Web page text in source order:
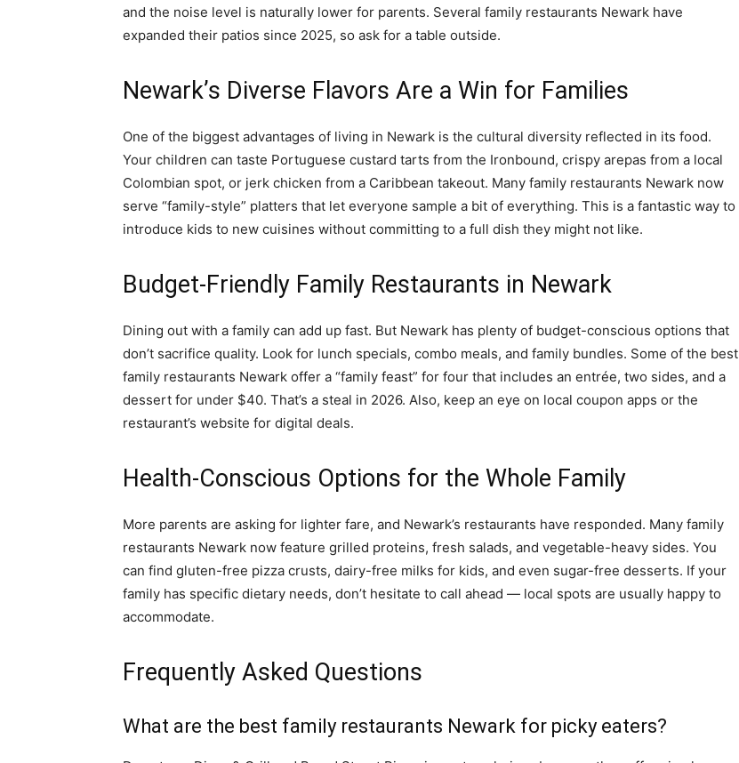
and the noise level is naturally lower for parents. Several family restaurants Newark have
expanded their patios since 2025, so ask for a table outside.
Newark’s Diverse Flavors Are a Win for Families
One of the biggest advantages of living in Newark is the cultural diversity reflected in its food.
Your children can taste Portuguese custard tarts from the Ironbound, crispy arepas from a local
Colombian spot, or jerk chicken from a Caribbean takeout. Many family restaurants Newark now
serve “family-style” platters that let everyone sample a bit of everything. This is a fantastic way to
introduce kids to new cuisines without committing to a full dish they might not like.
Budget-Friendly Family Restaurants in Newark
Dining out with a family can add up fast. But Newark has plenty of budget-conscious options that
don’t sacrifice quality. Look for lunch specials, combo meals, and family bundles. Some of the best
family restaurants Newark offer a “family feast” for four that includes an entrée, two sides, and a
dessert for under $40. That’s a steal in 2026. Also, keep an eye on local coupon apps or the
restaurant’s website for digital deals.
Health-Conscious Options for the Whole Family
More parents are asking for lighter fare, and Newark’s restaurants have responded. Many family
restaurants Newark now feature grilled proteins, fresh salads, and vegetable-heavy sides. You
can find gluten-free pizza crusts, dairy-free milks for kids, and even sugar-free desserts. If your
family has specific dietary needs, don’t hesitate to call ahead — local spots are usually happy to
accommodate.
Frequently Asked Questions
What are the best family restaurants Newark for picky eaters?